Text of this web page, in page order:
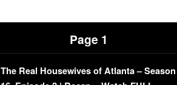
Page 1
The Real Housewives of Atlanta – Season